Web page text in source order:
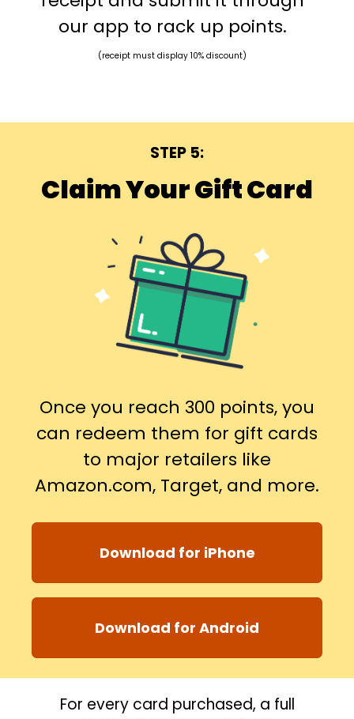
our app to rack up points.
(receipt must display 10% discount)
STEP 5:
Claim Your Gift Card
Once you reach 300 points, you
can redeem them for gift cards
to major retailers like
Amazon.com, Target, and more.
Download for iPhone
Download for Android
For every card purchased, a full